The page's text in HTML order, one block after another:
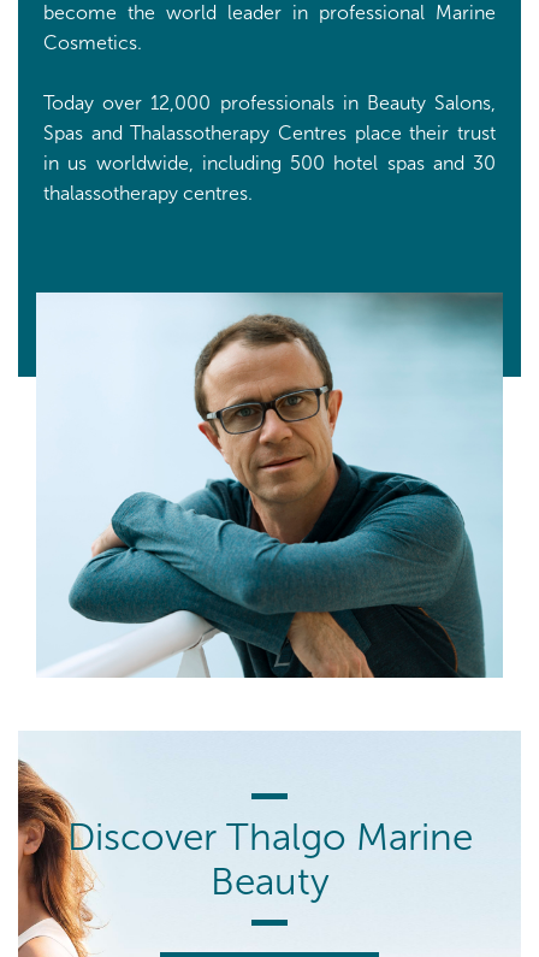
become the world leader in professional Marine
Cosmetics.
Today over 12,000 professionals in Beauty Salons,
Spas and Thalassotherapy Centres place their trust
in us worldwide, including 500 hotel spas and 30
thalassotherapy centres.
Discover Thalgo Marine
Beauty